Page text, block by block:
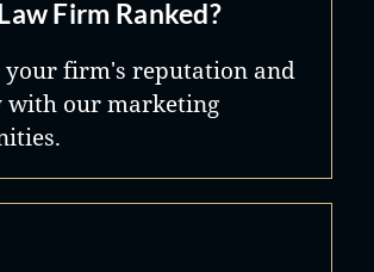
Firm Ranked?
your firm's reputation and
our marketing